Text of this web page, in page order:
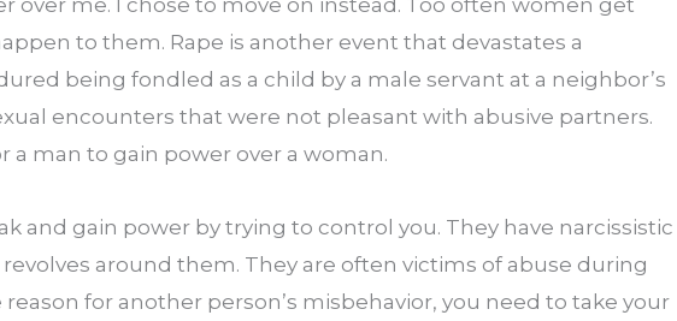
over me. I chose to move on instead. Too often women get
to them. Rape is another event that devastates a
being fondled as a child by a male servant at a neighbor’s
encounters that were not pleasant with abusive partners.
a man to gain power over a woman.
and gain power by trying to control you. They have narcissistic
around them. They are often victims of abuse during
for another person’s misbehavior, you need to take your